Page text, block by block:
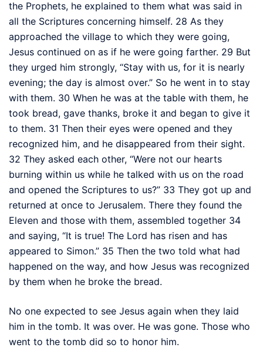
the Prophets, he explained to them what was said in
all the Scriptures concerning himself. 28 As they
approached the village to which they were going,
Jesus continued on as if he were going farther. 29 But
they urged him strongly, “Stay with us, for it is nearly
evening; the day is almost over.” So he went in to stay
with them. 30 When he was at the table with them, he
took bread, gave thanks, broke it and began to give it
to them. 31 Then their eyes were opened and they
recognized him, and he disappeared from their sight.
32 They asked each other, “Were not our hearts
burning within us while he talked with us on the road
and opened the Scriptures to us?” 33 They got up and
returned at once to Jerusalem. There they found the
Eleven and those with them, assembled together 34
and saying, “It is true! The Lord has risen and has
appeared to Simon.” 35 Then the two told what had
happened on the way, and how Jesus was recognized
by them when he broke the bread.
No one expected to see Jesus again when they laid
him in the tomb. It was over. He was gone. Those who
went to the tomb did so to honor him.